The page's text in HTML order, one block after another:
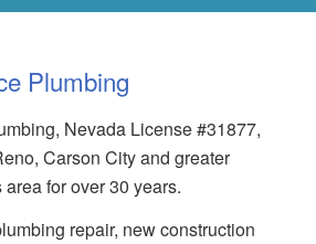
Plumbing
Nevada License #31877,
Carson City and greater
for over 30 years.
repair, new construction